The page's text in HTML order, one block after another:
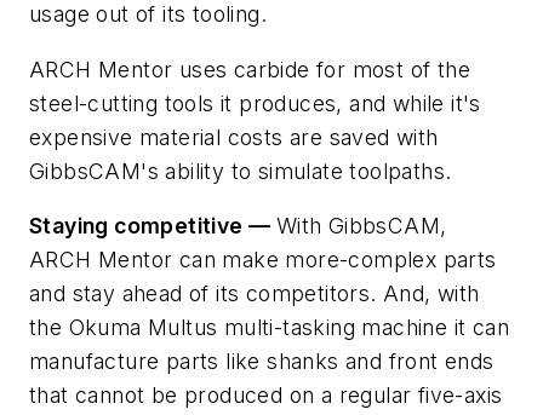
usage out of its tooling.
ARCH Mentor uses carbide for most of the
steel-cutting tools it produces, and while it's
expensive material costs are saved with
GibbsCAM's ability to simulate toolpaths.
Staying competitive — With GibbsCAM,
ARCH Mentor can make more-complex parts
and stay ahead of its competitors. And, with
the Okuma Multus multi-tasking machine it can
manufacture parts like shanks and front ends
that cannot be produced on a regular five-axis